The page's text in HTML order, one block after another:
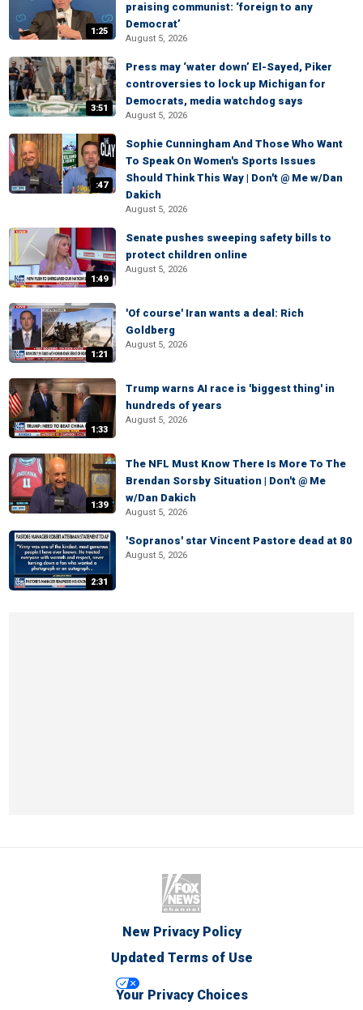
1:25
praising communist: ‘foreign to any
Democrat’
August 5, 2026
3:51
Press may ‘water down’ El-Sayed, Piker
controversies to lock up Michigan for
Democrats, media watchdog says
August 5, 2026
:47
Sophie Cunningham And Those Who Want
To Speak On Women's Sports Issues
Should Think This Way | Don't @ Me w/Dan
Dakich
August 5, 2026
1:49
Senate pushes sweeping safety bills to
protect children online
August 5, 2026
1:21
'Of course' Iran wants a deal: Rich
Goldberg
August 5, 2026
1:33
Trump warns AI race is 'biggest thing' in
hundreds of years
August 5, 2026
1:39
The NFL Must Know There Is More To The
Brendan Sorsby Situation | Don't @ Me
w/Dan Dakich
August 5, 2026
2:31
'Sopranos' star Vincent Pastore dead at 80
August 5, 2026
New Privacy Policy
Updated Terms of Use
Your Privacy Choices